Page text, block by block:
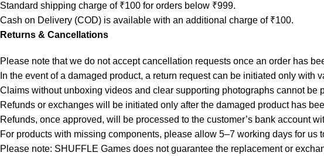
Standard shipping charge of ₹100 for orders below ₹999.
Cash on Delivery (COD) is available with an additional charge of ₹100.
Returns & Cancellations
Please note that we do not accept cancellation requests once an order has
In the event of a damaged product, a return request can be initiated only with
Claims without unboxing videos and clear supporting photographs cannot be
Refunds or exchanges will be initiated only after the damaged product has
Refunds, once approved, will be processed to the customer’s bank account
For products with missing components, please allow 5–7 working days for
Please note: SHUFFLE Games does not guarantee the replacement or